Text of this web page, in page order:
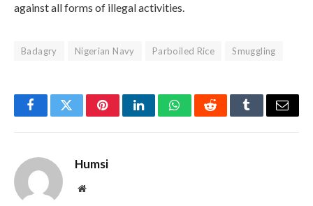
against all forms of illegal activities.
Badagry Nigerian Navy Parboiled Rice Smuggling
FacebookTwitterPinterestLinkedInWhatsAppRedditTumblrEmail
Humsi
Website